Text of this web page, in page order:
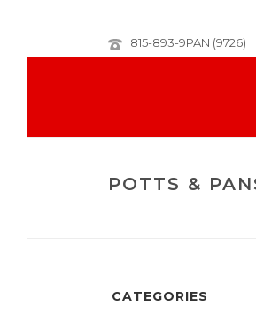
815-893-9PAN (9726)
POTTS &
CATEGORIES